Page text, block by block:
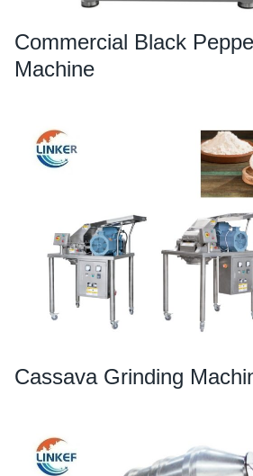
Commercial Black
Machine
Cassava Grinding